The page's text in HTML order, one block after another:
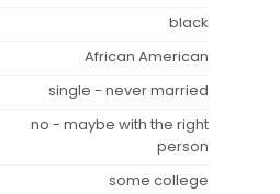
black
African American
single - never married
no - maybe with the right
person
some college